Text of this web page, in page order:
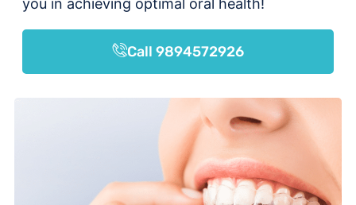
you in achieving optimal oral health!
Call 9894572926